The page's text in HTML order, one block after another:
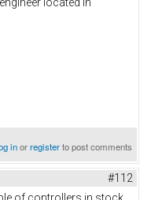
inorregisterto post comments
#112